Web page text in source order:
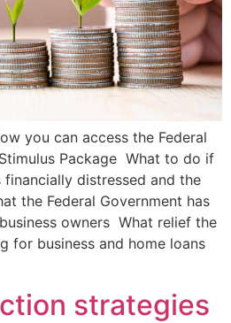
you can access the Federal
Package What to do if
distressed and the
the Federal Government has
owners What relief the
for business and home loans
strategies